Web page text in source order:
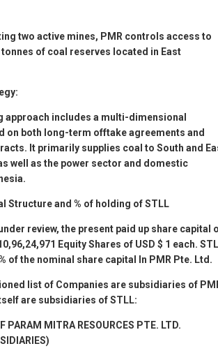
two active mines, PMR controls access to
of coal reserves located in East
approach includes a multi-dimensional
on both long-term offtake agreements and
It primarily supplies coal to South and
well as the power sector and domestic
Structure and % of holding of STLL
review, the present paid up share capital
Equity Shares of USD $ 1 each.
of the nominal share capital In PMR Pte. Ltd.
list of Companies are subsidiaries of
are subsidiaries of STLL:
PARAM MITRA RESOURCES PTE. LTD.